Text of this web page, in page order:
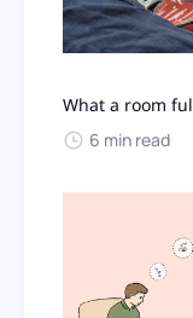
What a room
6 min read